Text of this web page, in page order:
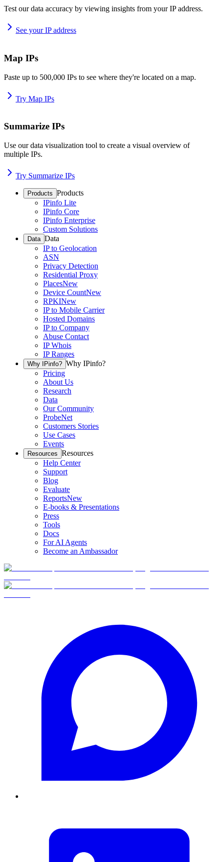
Test our data accuracy by viewing insights from your IP address.
See your IP address
Map IPs
Paste up to 500,000 IPs to see where they're located on a map.
Try Map IPs
Summarize IPs
Use our data visualization tool to create a visual overview of
multiple IPs.
Try Summarize IPs
Products Products
IPinfo Lite
IPinfo Core
IPinfo Enterprise
Custom Solutions
Data Data
IP to Geolocation
ASN
Privacy Detection
Residential Proxy
PlacesNew
Device CountNew
RPKINew
IP to Mobile Carrier
Hosted Domains
IP to Company
Abuse Contact
IP Whois
IP Ranges
Why IPinfo? Why IPinfo?
Pricing
About Us
Research
Data
Our Community
ProbeNet
Customers Stories
Use Cases
Events
Resources Resources
Help Center
Support
Blog
Evaluate
ReportsNew
E-books & Presentations
Press
Tools
Docs
For AI Agents
Become an Ambassador